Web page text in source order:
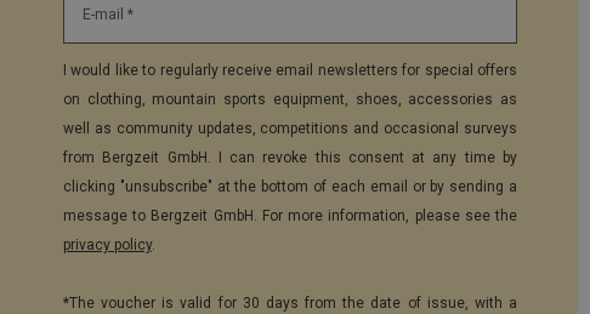
E-mail *
I would like to regularly receive email newsletters for special offers
on clothing, mountain sports equipment, shoes, accessories as
well as community updates, competitions and occasional surveys
from Bergzeit GmbH. I can revoke this consent at any time by
clicking "unsubscribe" at the bottom of each email or by sending a
message to Bergzeit GmbH. For more information, please see the
privacy policy.
*The voucher is valid for 30 days from the date of issue, with a